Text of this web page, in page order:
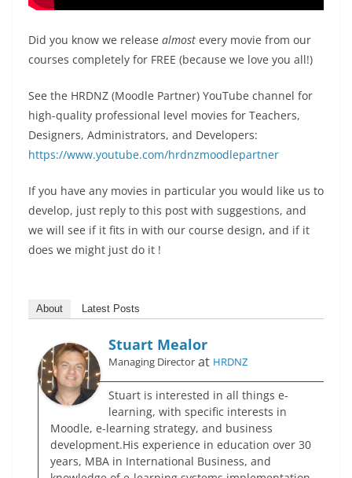
Did you know we release almost every movie from our
courses completely for FREE (because we love you all!)
See the HRDNZ (Moodle Partner) YouTube channel for
high-quality professional level movies for Teachers,
Designers, Administrators, and Developers:
https://www.youtube.com/hrdnzmoodlepartner
If you have any movies in particular you would like us to
develop, just reply to this post with suggestions, and
we will see if it fits in with our course design, and if it
does we might just do it !
About Latest Posts
Stuart Mealor
Managing Director at HRDNZ
Stuart is interested in all things e-
learning, with specific interests in
Moodle, e-learning strategy, and business
development.His experience in education over 30
years, MBA in International Business, and